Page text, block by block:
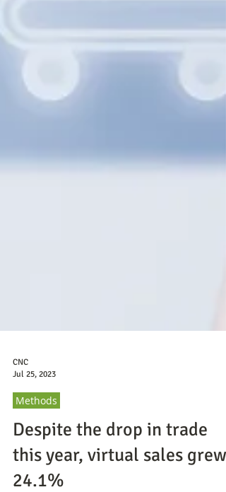
CNC
Jul 25, 2023
Methods